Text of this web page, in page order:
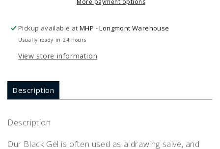
Pickup available atMHP - Longmont Warehouse
Usually ready in 24 hours
View store information
Description
Description
Our Black Gel is often used as a drawing salve, and